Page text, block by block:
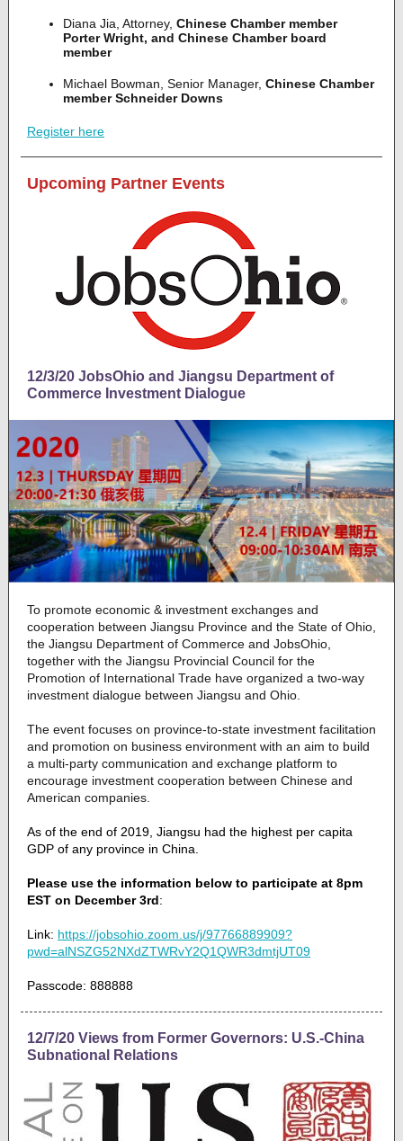
Diana Jia, Attorney, Chinese Chamber member
Porter Wright, and Chinese Chamber board
member
Michael Bowman, Senior Manager, Chinese Chamber
member Schneider Downs
Register here
Upcoming Partner Events
12/3/20 JobsOhio and Jiangsu Department of
Commerce Investment Dialogue
To promote economic & investment exchanges and
cooperation between Jiangsu Province and the State of Ohio,
the Jiangsu Department of Commerce and JobsOhio,
together with the Jiangsu Provincial Council for the
Promotion of International Trade have organized a two-way
investment dialogue between Jiangsu and Ohio.
The event focuses on province-to-state investment facilitation
and promotion on business environment with an aim to build
a multi-party communication and exchange platform to
encourage investment cooperation between Chinese and
American companies.
As of the end of 2019, Jiangsu had the highest per capita
GDP of any province in China.
Please use the information below to participate at 8pm
EST on December 3rd:
Link: https://jobsohio.zoom.us/j/97766889909?
pwd=alNSZG52NXdZTWRvY2Q1QWR3dmtjUT09
Passcode: 888888
12/7/20 Views from Former Governors: U.S.-China
Subnational Relations